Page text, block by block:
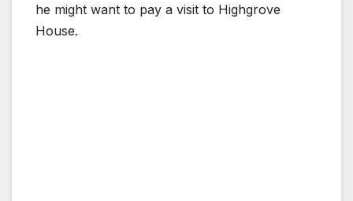
he might want to pay a visit to Highgrove
House.